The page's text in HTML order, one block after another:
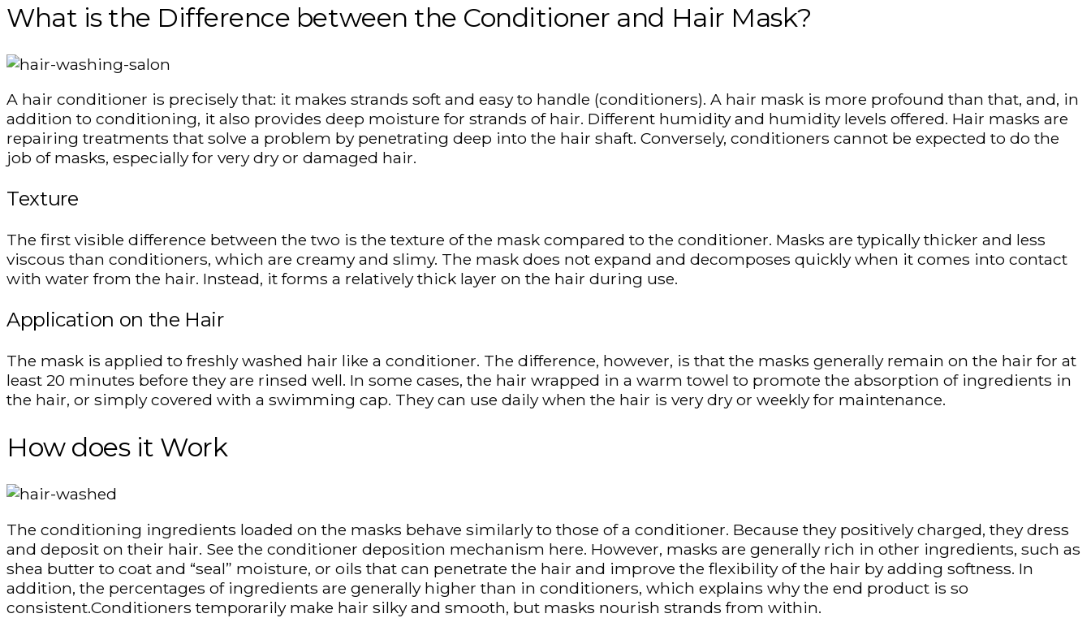
What is the Difference between the Conditioner and Hair Mask?
A hair conditioner is precisely that: it makes strands soft and easy to handle (conditioners). A hair mask is more profound than that, and, in
addition to conditioning, it also provides deep moisture for strands of hair. Different humidity and humidity levels offered. Hair masks are
repairing treatments that solve a problem by penetrating deep into the hair shaft. Conversely, conditioners cannot be expected to do the
job of masks, especially for very dry or damaged hair.
Texture
The first visible difference between the two is the texture of the mask compared to the conditioner. Masks are typically thicker and less
viscous than conditioners, which are creamy and slimy. The mask does not expand and decomposes quickly when it comes into contact
with water from the hair. Instead, it forms a relatively thick layer on the hair during use.
Application on the Hair
The mask is applied to freshly washed hair like a conditioner. The difference, however, is that the masks generally remain on the hair for at
least 20 minutes before they are rinsed well. In some cases, the hair wrapped in a warm towel to promote the absorption of ingredients in
the hair, or simply covered with a swimming cap. They can use daily when the hair is very dry or weekly for maintenance.
How does it Work
The conditioning ingredients loaded on the masks behave similarly to those of a conditioner. Because they positively charged, they dress
and deposit on their hair. See the conditioner deposition mechanism here. However, masks are generally rich in other ingredients, such as
shea butter to coat and “seal” moisture, or oils that can penetrate the hair and improve the flexibility of the hair by adding softness. In
addition, the percentages of ingredients are generally higher than in conditioners, which explains why the end product is so
consistent.Conditioners temporarily make hair silky and smooth, but masks nourish strands from within.